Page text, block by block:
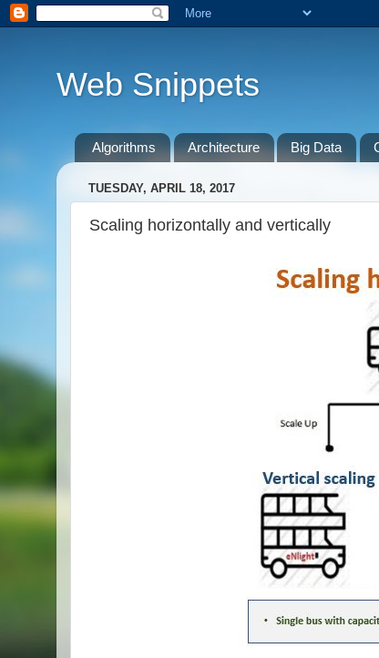
Web Snippets
Algorithms Architecture Big Data
TUESDAY, APRIL 18, 2017
Scaling horizontally and vertically